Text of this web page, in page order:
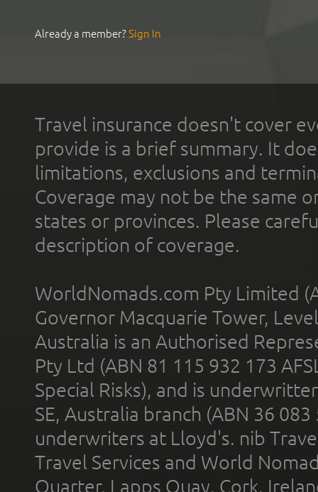
Already a member?Sign In
Travel insurance doesn't cover
provide is a brief summary. It
limitations, exclusions and
Coverage may not be the same
states or provinces. Please
description of coverage.
WorldNomads.com Pty Limited
Governor Macquarie Tower,
Australia is an Authorised
Pty Ltd (ABN 81 115 932 173
Special Risks), and is
SE, Australia branch (ABN 36
underwriters at Lloyd's. nib
Travel Services and World
Quarter, Lapps Quay, Cork,